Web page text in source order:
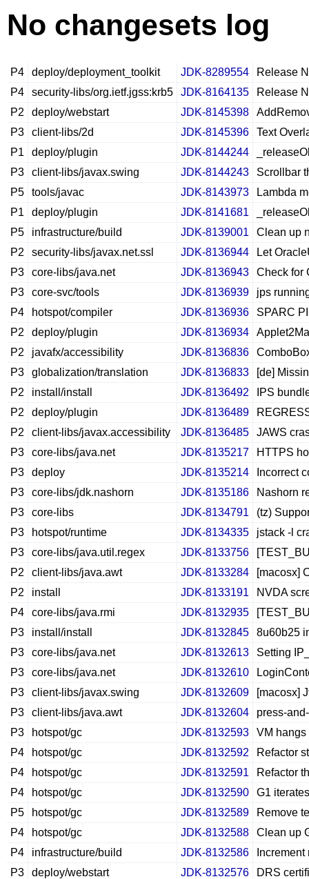
No changesets log
P4 deploy/deployment_toolkit JDK-8289554
Release
P4
security-libs/org.ietf.jgss:krb5 JDK-8164135
Release
P2
deploy/webstart JDK-8145398
P3
client-libs/2d JDK-8145396
Text
P1
deploy/plugin JDK-8144244
P3
client-libs/javax.swing JDK-8144243
Scrollbar
P5
tools/javac JDK-8143973
Lambda
P1
deploy/plugin JDK-8141681
P5
infrastructure/build JDK-8139001
Clean up
P2
security-libs/javax.net.ssl JDK-8136944
Let
P3
core-libs/java.net JDK-8136943
Check for
P3
core-svc/tools JDK-8136939
jps
P4
hotspot/compiler JDK-8136936
SPARC
P2
deploy/plugin JDK-8136934
P2
javafx/accessibility JDK-8136836
P3
globalization/translation JDK-8136833
[de]
P2
install/install JDK-8136492
IPS
P2
deploy/plugin JDK-8136489
P2
client-libs/javax.accessibility JDK-8136485
JAWS
P3
core-libs/java.net JDK-8135217
HTTPS
P3
deploy JDK-8135214
Incorrect
P3
core-libs/jdk.nashorn JDK-8135186
Nashorn
P3
core-libs JDK-8134791
(tz)
P3
hotspot/runtime JDK-8134335
jstack -l
P3
core-libs/java.util.regex JDK-8133756
P2
client-libs/java.awt JDK-8133284
[macosx]
P2
install JDK-8133191
NVDA
P4
core-libs/java.rmi JDK-8132935
P3
install/install JDK-8132845
8u60b25
P3
core-libs/java.net JDK-8132613
Setting
P3
core-libs/java.net JDK-8132610
P3
client-libs/javax.swing JDK-8132609
[macosx]
P3
client-libs/java.awt JDK-8132604
press-
P3
hotspot/gc JDK-8132593
VM
P4
hotspot/gc JDK-8132592
Refactor
P4
hotspot/gc JDK-8132591
Refactor
P4
hotspot/gc JDK-8132590
G1
P5
hotspot/gc JDK-8132589
Remove
P4
hotspot/gc JDK-8132588
Clean up
P4
infrastructure/build JDK-8132586
P3
deploy/webstart JDK-8132576
DRS